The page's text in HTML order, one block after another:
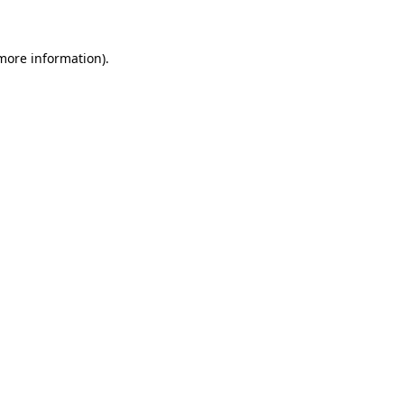
information).